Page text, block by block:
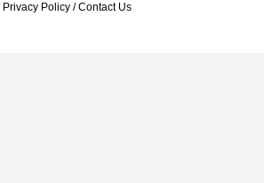
Privacy Policy /Contact Us